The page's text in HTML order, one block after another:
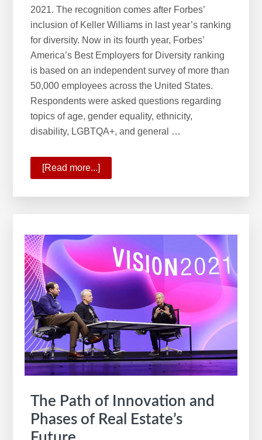
2021. The recognition comes after Forbes’
inclusion of Keller Williams in last year’s ranking
for diversity. Now in its fourth year, Forbes’
America’s Best Employers for Diversity ranking
is based on an independent survey of more than
50,000 employees across the United States.
Respondents were asked questions regarding
topics of age, gender equality, ethnicity,
disability, LGBTQA+, and general …
[Read more...]
Best
The Path of Innovation and
Phases of Real Estate’s